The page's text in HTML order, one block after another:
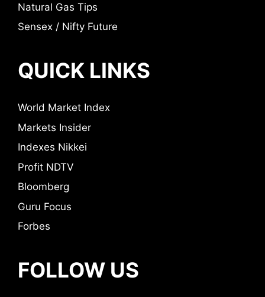
Natural Gas Tips
Sensex / Nifty Future
QUICK LINKS
World Market Index
Markets Insider
Indexes Nikkei
Profit NDTV
Bloomberg
Guru Focus
Forbes
FOLLOW US